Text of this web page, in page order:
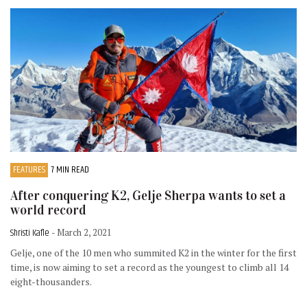
FEATURES 7 MIN READ
After conquering K2, Gelje Sherpa wants to set a
world record
Shristi Kafle - March 2, 2021
Gelje, one of the 10 men who summited K2 in the winter for the first
time, is now aiming to set a record as the youngest to climb all 14
eight-thousanders.